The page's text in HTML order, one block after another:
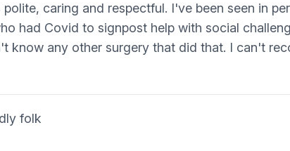
caring and respectful. I've been seen in
had Covid to signpost help with social
know any other surgery that did that. I can't
folk